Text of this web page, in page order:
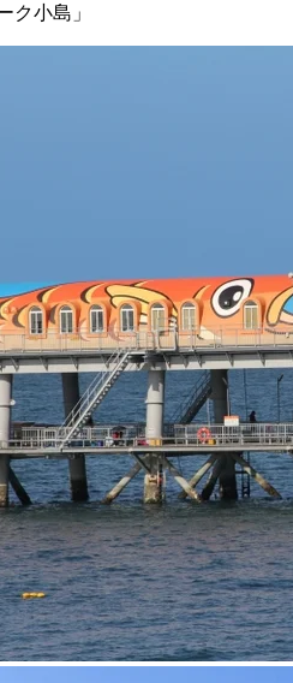
ク小島 」